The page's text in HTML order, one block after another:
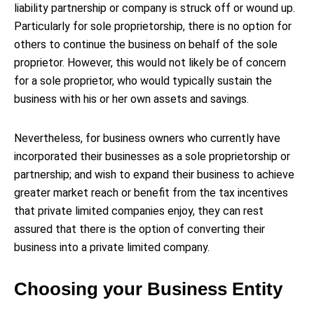
liability partnership or company is struck off or wound up.
Particularly for sole proprietorship, there is no option for
others to continue the business on behalf of the sole
proprietor. However, this would not likely be of concern
for a sole proprietor, who would typically sustain the
business with his or her own assets and savings.
Nevertheless, for business owners who currently have
incorporated their businesses as a sole proprietorship or
partnership; and wish to expand their business to achieve
greater market reach or benefit from the tax incentives
that private limited companies enjoy, they can rest
assured that there is the option of converting their
business into a private limited company.
Choosing your Business Entity